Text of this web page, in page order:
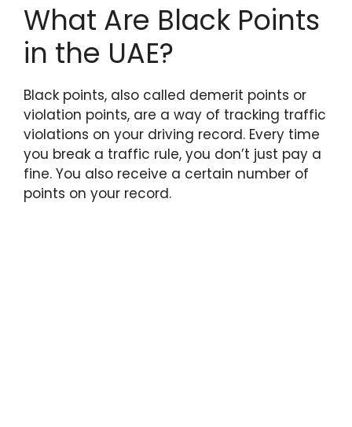
What Are Black Points
in the UAE?
Black points, also called demerit points or
violation points, are a way of tracking traffic
violations on your driving record. Every time
you break a traffic rule, you don’t just pay a
fine. You also receive a certain number of
points on your record.